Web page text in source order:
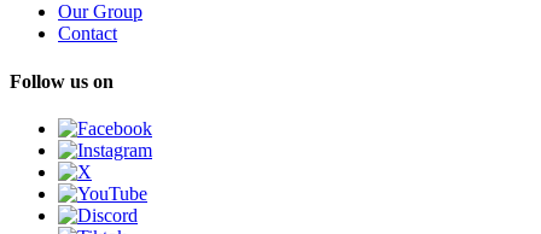
Our Group
Contact
Follow us on